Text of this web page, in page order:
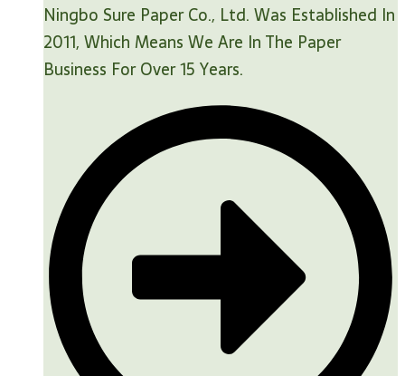
Ningbo Sure Paper Co., Ltd. Was Established In
2011, Which Means We Are In The Paper
Business For Over 15 Years.